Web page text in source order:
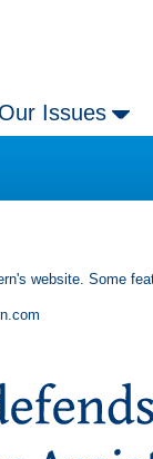
Our Issues
website. Some